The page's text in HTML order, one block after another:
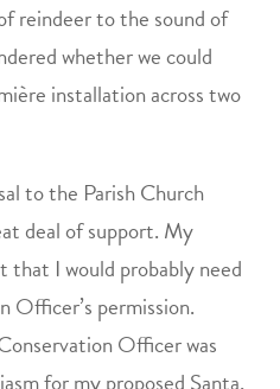
reindeer to the sound of
whether we could
installation across two
to the Parish Church
deal of support. My
that I would probably need
Officer’s permission.
Officer was